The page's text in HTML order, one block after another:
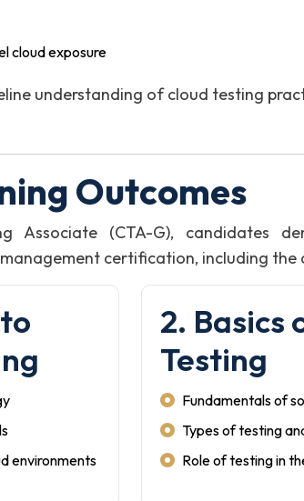
cloud exposure
understanding of cloud testing
Outcomes
Associate (CTA-G), candidates
certification, including the
environments
2. Basics
Testing
Fundamentals of
Types of testing
Role of testing in